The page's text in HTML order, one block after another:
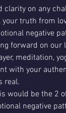
on any
your truth from
negative
forward on our
meditation,
with your
real.
would be the 2
negative